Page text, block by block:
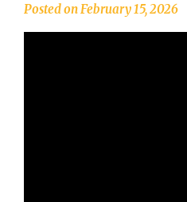
Posted on February 15, 2026